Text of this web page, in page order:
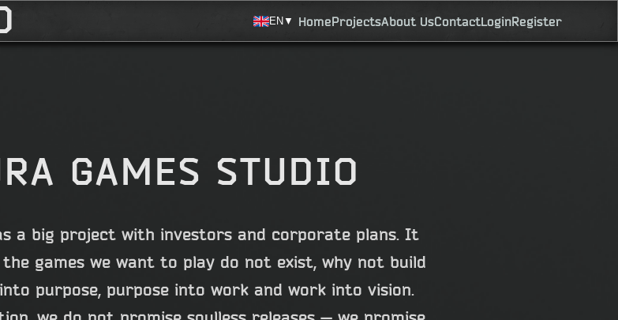
EN ▼ HomeProjectsAbout UsContactLoginRegister
GAMES STUDIO
a big project with investors and corporate plans. It
games we want to play do not exist, why not build
purpose, purpose into work and work into vision.